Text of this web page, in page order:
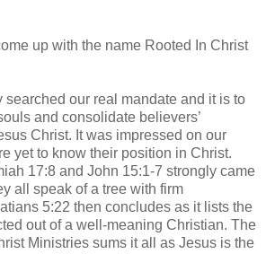
up with the name Rooted In Christ
searched our real mandate and it is to
and consolidate believers’
Christ. It was impressed on our
yet to know their position in Christ.
17:8 and John 15:1-7 strongly came
all speak of a tree with firm
5:22 then concludes as it lists the
out of a well-meaning Christian. The
Ministries sums it all as Jesus is the